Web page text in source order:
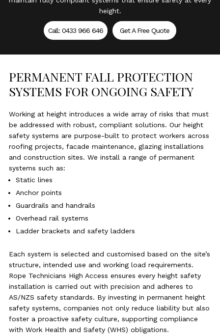
height.
Call: 0433 966 646 Get A Free Quote
PERMANENT FALL PROTECTION
SYSTEMS FOR ONGOING SAFETY
Working at height introduces a wide array of risks that must
be addressed with robust, compliant solutions. Our height
safety systems are purpose-built to protect workers across
roofing projects, facade maintenance, glazing installations
and construction sites. We install a range of permanent
systems such as:
Static lines
Anchor points
Guardrails and handrails
Overhead rail systems
Ladder brackets and safety ladders
Each system is selected and customised based on the site’s
structure, intended use and working load requirements.
Rope Technicians High Access ensures every height safety
installation is carried out with precision and adheres to
AS/NZS safety standards. By investing in permanent height
safety systems, companies not only reduce liability but also
foster a proactive safety culture, supporting compliance
with Work Health and Safety (WHS) obligations.